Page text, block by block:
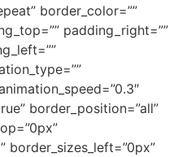
border_color=””
padding_right=””
border_position=”all”
border_sizes_left=”0px”